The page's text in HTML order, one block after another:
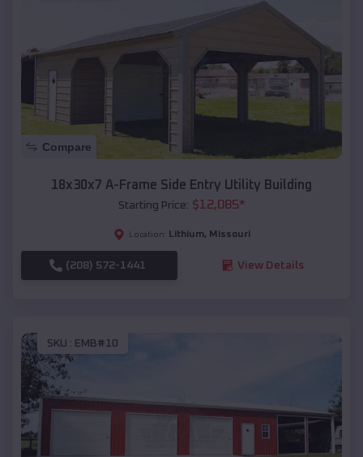
Compare
18x30x7 A-Frame Side Entry Utility Building
Starting Price: $12,085*
Location: Lithium, Missouri
(208) 572-1441 View Details
SKU : EMB#10